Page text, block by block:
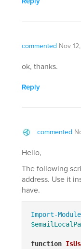
commented Nov
ok, thanks.
Reply
commented
Hello,
The following
address. Use it
have.
Import-Module
function